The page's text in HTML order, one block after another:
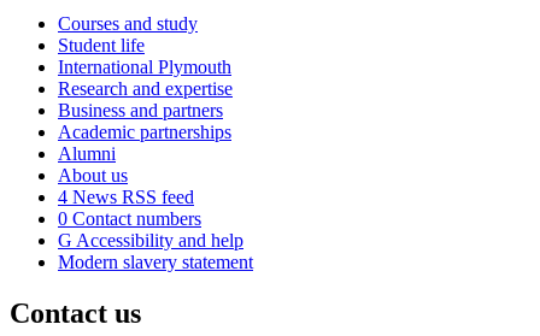
Courses and study
Student life
International Plymouth
Research and expertise
Business and partners
Academic partnerships
Alumni
About us
4 News RSS feed
0 Contact numbers
G Accessibility and help
Modern slavery statement
Contact us